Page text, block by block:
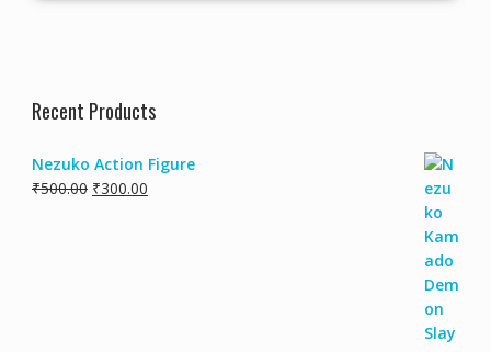
Recent Products
Nezuko Action Figure
₹500.00 ₹300.00